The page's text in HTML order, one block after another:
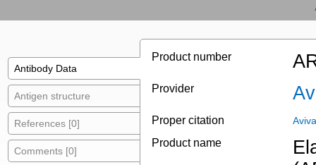
Antibody Data
Antigen structure
References [0]
Comments [0]
Product number
Provider
Proper citation
Product name